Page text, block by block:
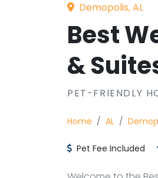
Demopolis, AL
Best
&
PET-FRIENDLY
Home AL
Pet Fee Included